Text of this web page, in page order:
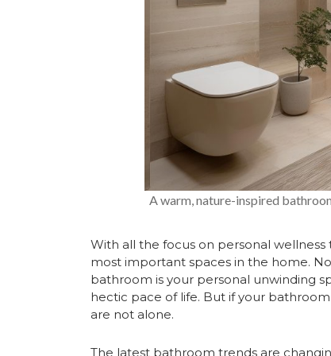
A warm, nature-inspired
With all the focus on personal
most important spaces in the home.
bathroom is your personal unwinding
hectic pace of life. But if your
are not alone.
The latest bathroom trends are